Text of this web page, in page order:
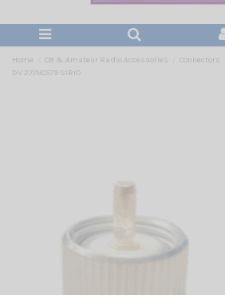
Home CB & Amateur Radio Accessories Connectors
DV 27/NC579 SIRIO